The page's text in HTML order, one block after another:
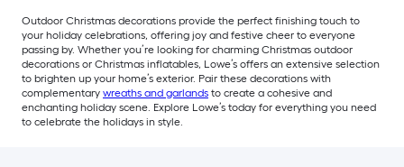
Outdoor Christmas decorations provide the perfect finishing touch to
your holiday celebrations, offering joy and festive cheer to everyone
passing by. Whether you’re looking for charming Christmas outdoor
decorations or Christmas inflatables, Lowe’s offers an extensive selection
to brighten up your home’s exterior. Pair these decorations with
complementary wreaths and garlands to create a cohesive and
enchanting holiday scene. Explore Lowe’s today for everything you need
to celebrate the holidays in style.